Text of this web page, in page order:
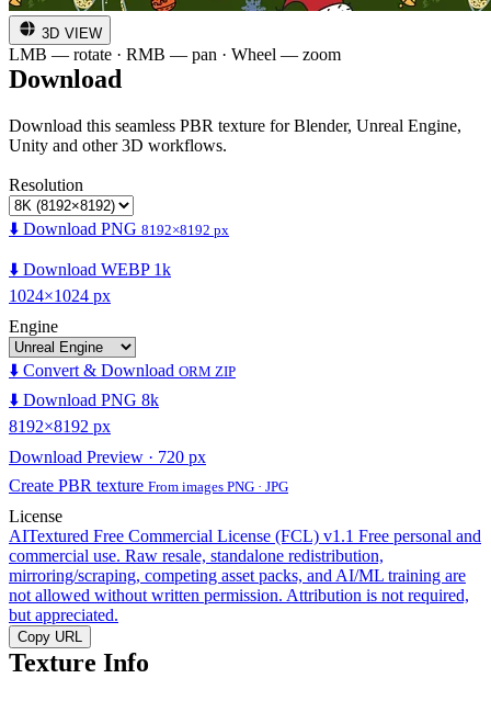
3D VIEW
LMB — rotate · RMB — pan · Wheel — zoom
Download
Download this seamless PBR texture for Blender, Unreal Engine,
Unity and other 3D workflows.
Resolution
⬇️ Download PNG 8192×8192 px
⬇️ Download WEBP 1k
1024×1024 px
Engine
⬇️ Convert & Download ORM ZIP
⬇️ Download PNG 8k
8192×8192 px
Download Preview · 720 px
Create PBR texture From images PNG · JPG
License
AITextured Free Commercial License (FCL) v1.1 Free personal and
commercial use. Raw resale, standalone redistribution,
mirroring/scraping, competing asset packs, and AI/ML training are
not allowed without written permission. Attribution is not required,
but appreciated.
Copy URL
Texture Info